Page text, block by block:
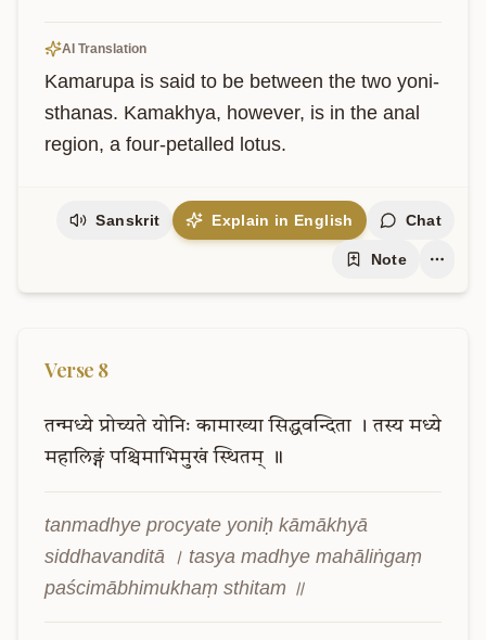
AI Translation
Kamarupa is said to be between the two yoni-
sthanas. Kamakhya, however, is in the anal
region, a four-petalled lotus.
Sanskrit Explain in English Chat
Note
Verse 8
तन्मध्ये प्रोच्यते योनिः कामाख्या सिद्धवन्दिता । तस्य मध्ये
महालिङ्गं पश्चिमाभिमुखं स्थितम् ॥
tanmadhye procyate yoniḥ kāmākhyā
siddhavanditā । tasya madhye mahāliṅgaṃ
paścimābhimukhaṃ sthitam ॥